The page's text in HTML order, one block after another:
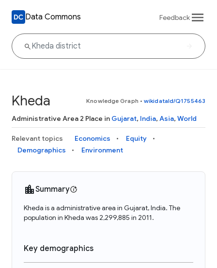
Data Commons Feedback
Kheda Knowledge Graph • wikidataId/Q1755463
Administrative Area 2 Place in Gujarat, India, Asia, World
Relevant topics Economics
Equity
Demographics
Environment
Summary
Kheda is a administrative area in Gujarat, India. The
population in Kheda was 2,299,885 in 2011.
Key demographics